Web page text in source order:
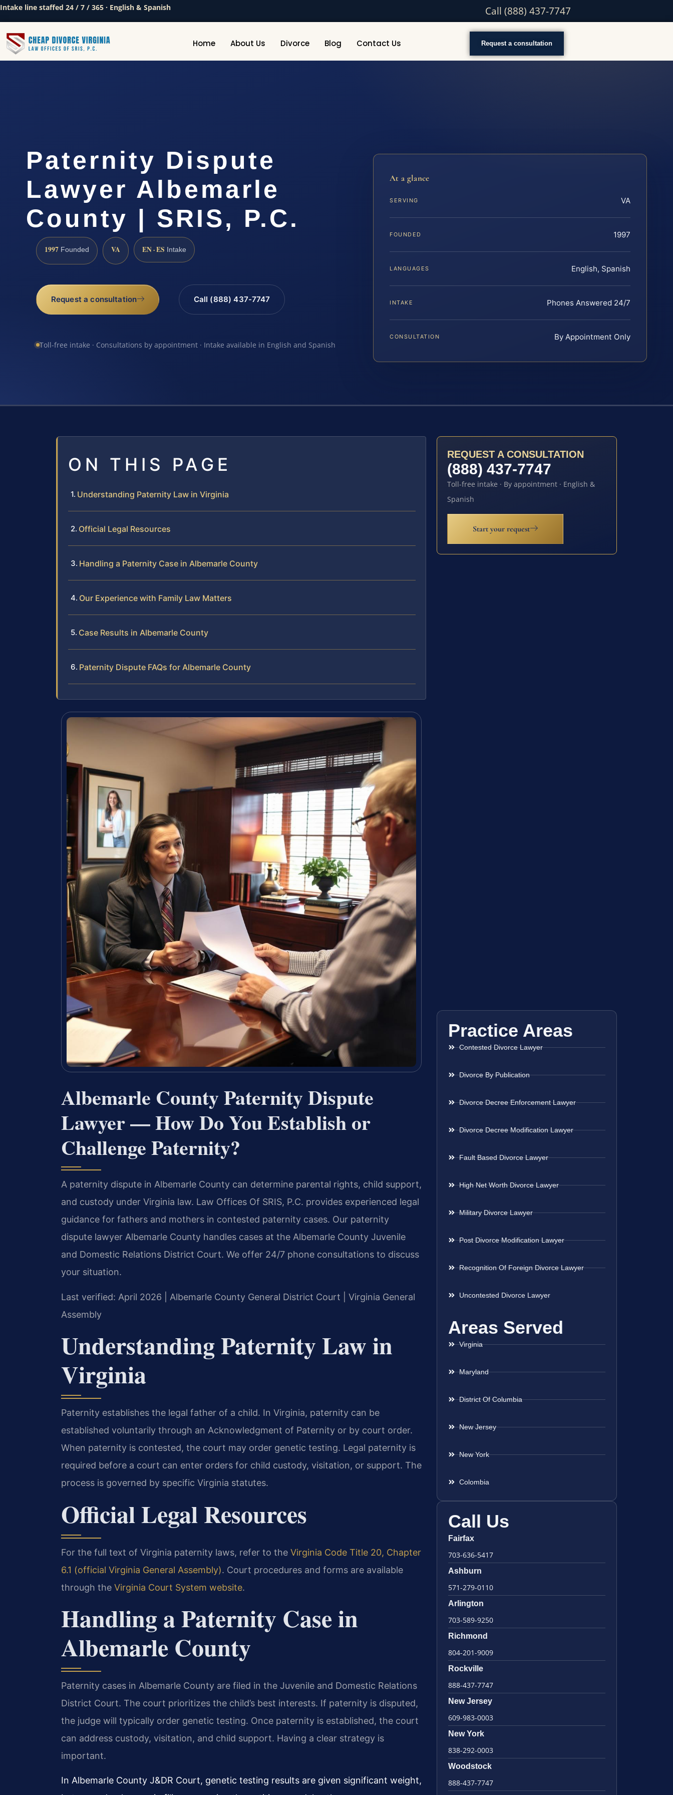
Intake line staffed 24 / 7 / 365 · English & Spanish Call (888) 437-7747
Home About Us Divorce Blog Contact Us Request a consultation
Paternity Dispute
Lawyer Albemarle
County | SRIS, P.C.
1997 Founded VA EN · ES Intake
Request a consultation Call (888) 437-7747
Toll-free intake · Consultations by appointment · Intake available in English and Spanish
At a glance
SERVING VA
FOUNDED 1997
LANGUAGES English, Spanish
INTAKE Phones Answered 24/7
CONSULTATION By Appointment Only
ON THIS PAGE
Understanding Paternity Law in Virginia
Official Legal Resources
Handling a Paternity Case in Albemarle County
Our Experience with Family Law Matters
Case Results in Albemarle County
Paternity Dispute FAQs for Albemarle County
Albemarle County Paternity Dispute
Lawyer — How Do You Establish or
Challenge Paternity?
A paternity dispute in Albemarle County can determine parental rights, child support,
and custody under Virginia law. Law Offices Of SRIS, P.C. provides experienced legal
guidance for fathers and mothers in contested paternity cases. Our paternity
dispute lawyer Albemarle County handles cases at the Albemarle County Juvenile
and Domestic Relations District Court. We offer 24/7 phone consultations to discuss
your situation.
Last verified: April 2026 | Albemarle County General District Court | Virginia General
Assembly
Understanding Paternity Law in
Virginia
Paternity establishes the legal father of a child. In Virginia, paternity can be
established voluntarily through an Acknowledgment of Paternity or by court order.
When paternity is contested, the court may order genetic testing. Legal paternity is
required before a court can enter orders for child custody, visitation, or support. The
process is governed by specific Virginia statutes.
Official Legal Resources
For the full text of Virginia paternity laws, refer to the Virginia Code Title 20, Chapter
6.1 (official Virginia General Assembly). Court procedures and forms are available
through the Virginia Court System website.
Handling a Paternity Case in
Albemarle County
Paternity cases in Albemarle County are filed in the Juvenile and Domestic Relations
District Court. The court prioritizes the child’s best interests. If paternity is disputed,
the judge will typically order genetic testing. Once paternity is established, the court
can address custody, visitation, and child support. Having a clear strategy is
important.
In Albemarle County J&DR Court, genetic testing results are given significant weight,
REQUEST A CONSULTATION
(888) 437-7747
Toll-free intake · By appointment · English &
Spanish
Start your request
Practice Areas
Contested Divorce Lawyer
Divorce By Publication
Divorce Decree Enforcement Lawyer
Divorce Decree Modification Lawyer
Fault Based Divorce Lawyer
High Net Worth Divorce Lawyer
Military Divorce Lawyer
Post Divorce Modification Lawyer
Recognition Of Foreign Divorce Lawyer
Uncontested Divorce Lawyer
Areas Served
Virginia
Maryland
District Of Columbia
New Jersey
New York
Colombia
Call Us
Fairfax
703-636-5417
Ashburn
571-279-0110
Arlington
703-589-9250
Richmond
804-201-9009
Rockville
888-437-7747
New Jersey
609-983-0003
New York
838-292-0003
Woodstock
888-437-7747